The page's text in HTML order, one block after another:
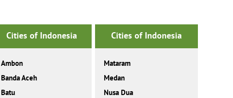
Cities of Indonesia
Ambon
Banda Aceh
Batu
Cities of Indonesia
Mataram
Medan
Nusa Dua